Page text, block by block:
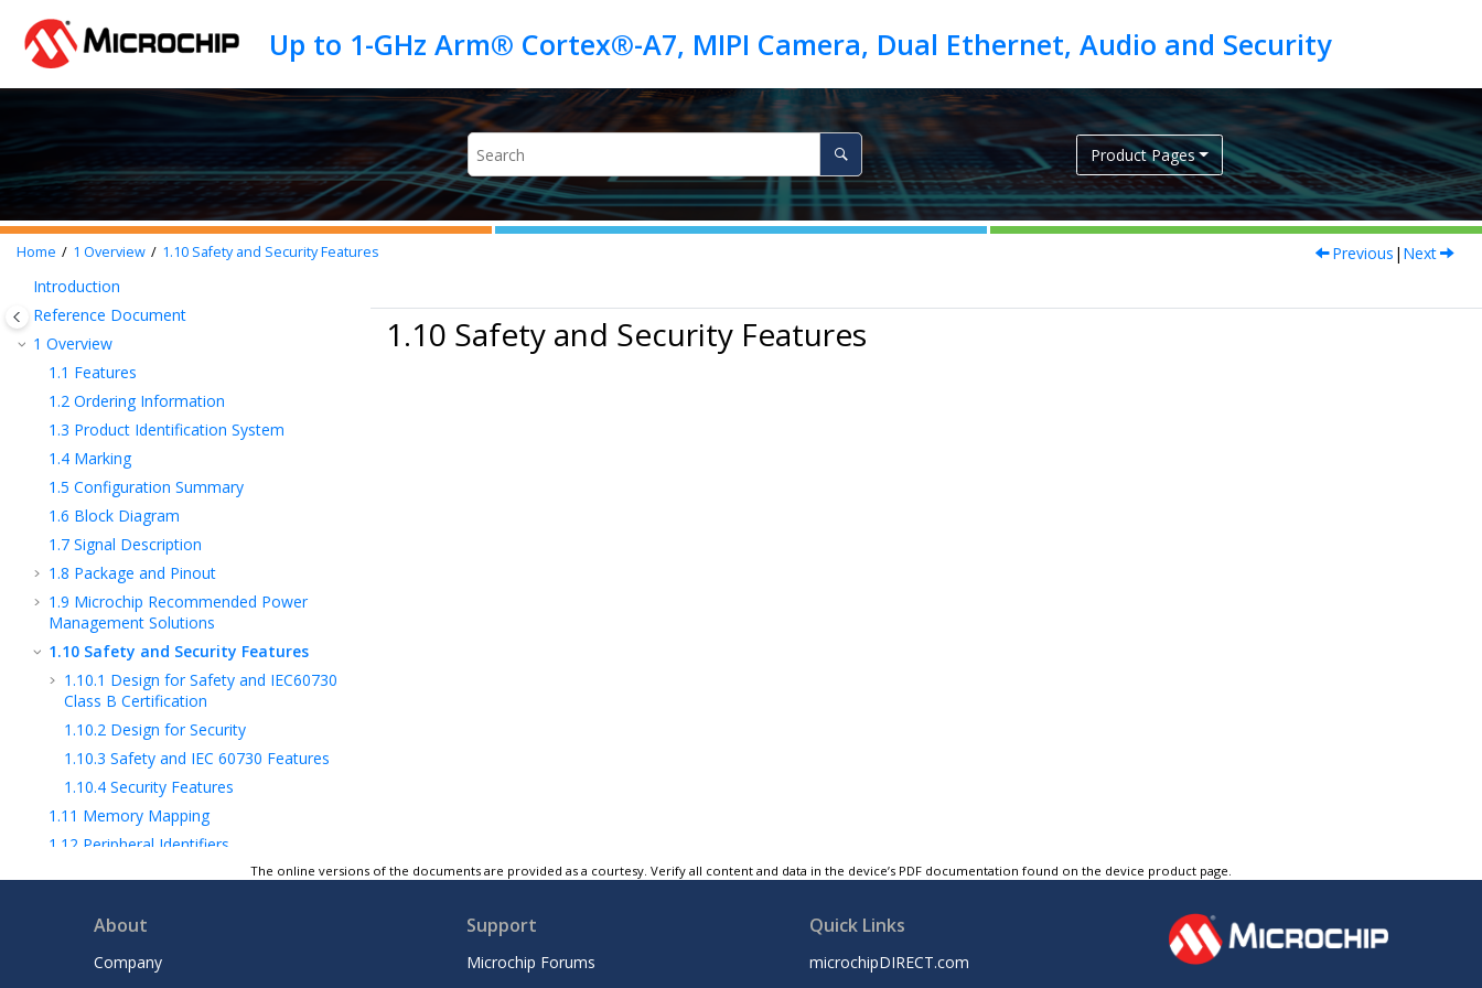
Product Pages
Home 1 Overview 1.10 Safety and Security Features Previous | Next
Introduction
Reference Document
1 Overview
1.1 Features
1.2 Ordering Information
1.3 Product Identification System
1.4 Marking
1.5 Configuration Summary
1.6 Block Diagram
1.7 Signal Description
1.8 Package and Pinout
1.9 Microchip Recommended Power
Management Solutions
1.10 Safety and Security Features
1.10.1 Design for Safety and IEC60730
Class B Certification
1.10.2 Design for Security
1.10.3 Safety and IEC 60730 Features
1.10.4 Security Features
1.11 Memory Mapping
1.12 Peripheral Identifiers
System Controller
Analog Subsystem
1.10 Safety and Security Features
The online versions of the documents are provided as a courtesy. Verify all content and data in the device’s PDF documentation found on the device product page.
About
Company
Support
Microchip Forums
Quick Links
microchipDIRECT.com